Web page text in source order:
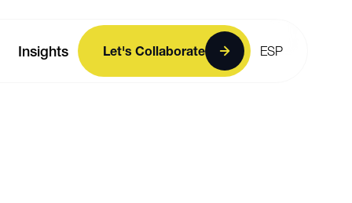
Insights Let's Collaborate ESP